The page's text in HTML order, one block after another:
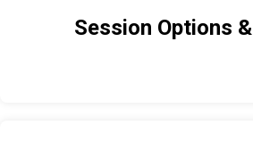
Session Options